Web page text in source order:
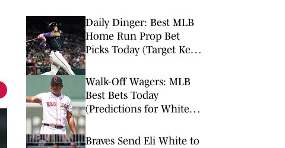
Daily Dinger: Best MLB
Home Run Prop Bet
Picks Today (Target Ketel
Yankees Slugger)
Walk-Off Wagers: MLB
Best Bets Today
(Predictions for White
Braves, Twins-Royals)
Braves Send Eli White to